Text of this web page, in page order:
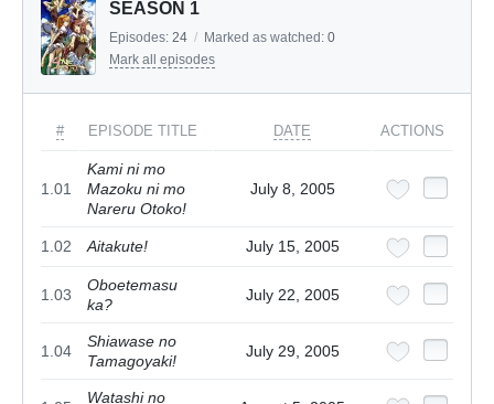
SEASON 1
Episodes: 24 / Marked as watched: 0
Mark all episodes
# EPISODE TITLE DATE ACTIONS
1.01
Kami ni mo
Mazoku ni mo
Nareru Otoko!
July 8, 2005
1.02 Aitakute! July 15, 2005
1.03
Oboetemasu
ka?
July 22, 2005
1.04
Shiawase no
Tamagoyaki!
July 29, 2005
Watashi no